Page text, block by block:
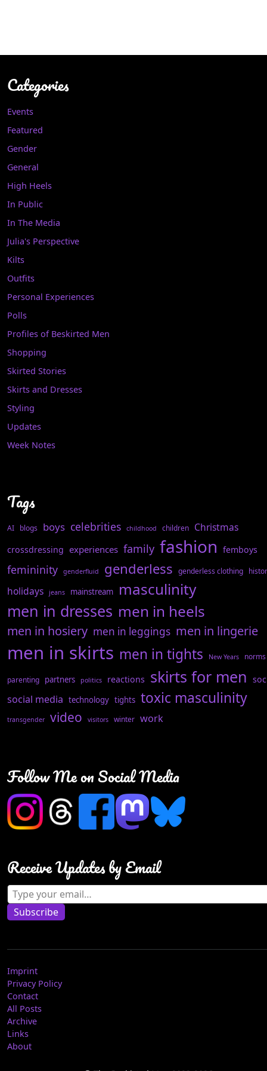
Categories
Events
Featured
Gender
General
High Heels
In Public
In The Media
Julia's Perspective
Kilts
Outfits
Personal Experiences
Polls
Profiles of Beskirted Men
Shopping
Skirted Stories
Skirts and Dresses
Styling
Updates
Week Notes
Tags
AI blogs boys celebrities childhood children Christmas
crossdressing experiences family fashion femboys
femininity genderfluid genderless genderless clothing
holidays jeans mainstream masculinity
men in dresses men in heels
men in hosiery men in leggings men in lingerie
men in skirts men in tights New Years norms
parenting partners politics reactions skirts for men
social media technology tights toxic masculinity
transgender video visitors winter work
Follow Me on Social Media
Receive Updates by Email
Type your email…
Subscribe
Imprint
Privacy Policy
Contact
All Posts
Archive
Links
About